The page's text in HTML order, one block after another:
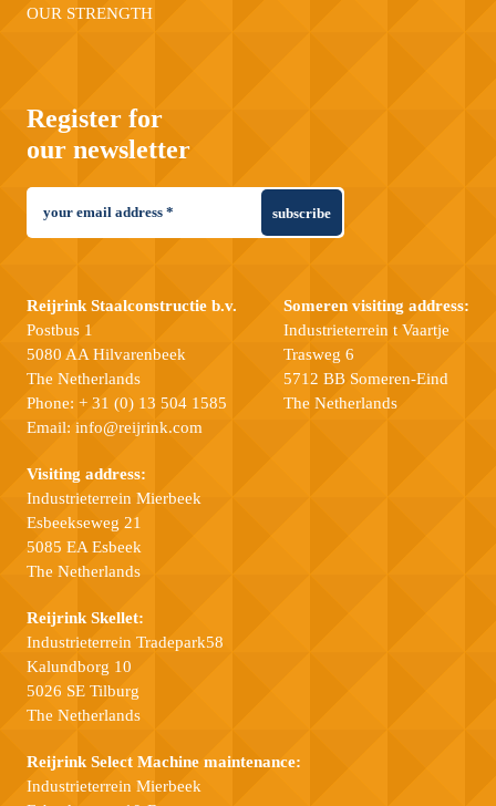
OUR STRENGTH
Register for
our newsletter
subscribe
Reijrink Staalconstructie b.v.
Postbus 1
5080 AA Hilvarenbeek
The Netherlands
Phone: + 31 (0) 13 504 1585
Email: info@reijrink.com
Visiting address:
Industrieterrein Mierbeek
Esbeekseweg 21
5085 EA Esbeek
The Netherlands
Someren visiting address:
Industrieterrein t Vaartje
Trasweg 6
5712 BB Someren-Eind
The Netherlands
Reijrink Skellet:
Industrieterrein Tradepark58
Kalundborg 10
5026 SE Tilburg
The Netherlands
Reijrink Select Machine maintenance:
Industrieterrein Mierbeek